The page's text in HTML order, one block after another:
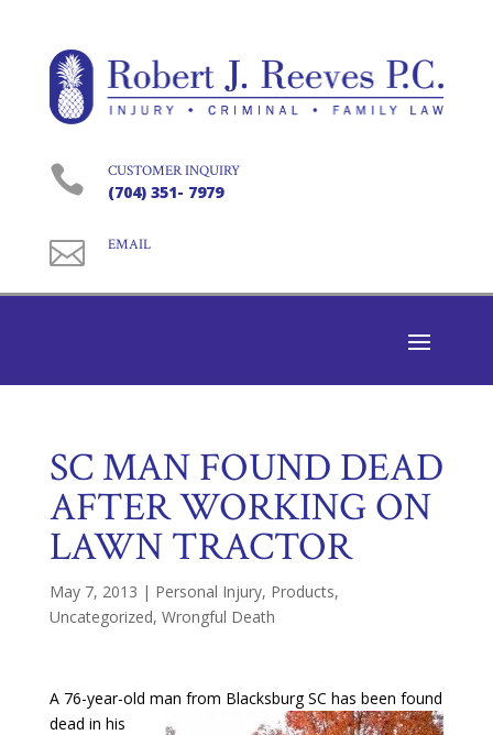
 CUSTOMER INQUIRY
(704) 351- 7979
 EMAIL
SC MAN FOUND DEAD
AFTER WORKING ON
LAWN TRACTOR
May 7, 2013 | Personal Injury, Products,
Uncategorized, Wrongful Death
A 76-year-old man from Blacksburg SC has been found
dead in his